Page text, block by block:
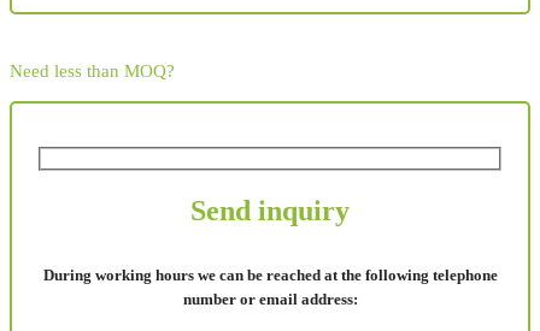
Need less than MOQ?
Send inquiry
During working hours we can be reached at the following telephone
number or email address: